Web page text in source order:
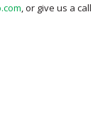
, or give us a call